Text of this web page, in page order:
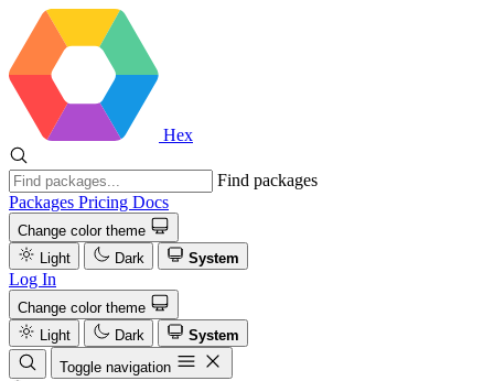
Hex
Find packages
Packages Pricing Docs
Change color theme
Light
Dark System
Log In
Change color theme
Light
Dark
System
Toggle navigation